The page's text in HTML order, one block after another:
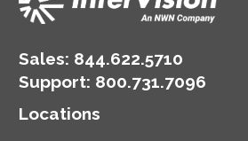
Sales: 844.622.5710
Support: 800.731.7096
Locations